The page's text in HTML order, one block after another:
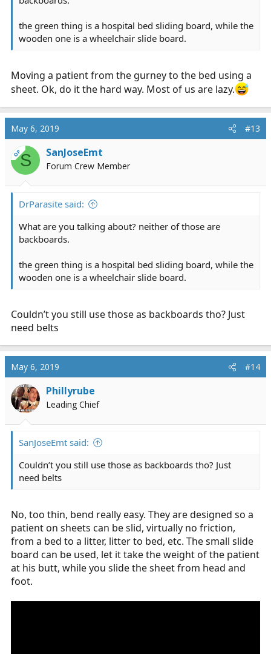
the green thing is a hospital bed sliding board, while the
wooden one is a wheelchair slide board.
Moving a patient from the gurney to the bed using a
sheet. Ok, do it the hard way. Most of us are lazy.
May 6, 2019 #13
OPS SanJoseEmt
Forum Crew Member
DrParasite said:
What are you talking about? neither of those are
backboards.
the green thing is a hospital bed sliding board, while the
wooden one is a wheelchair slide board.
Couldn’t you still use those as backboards tho? Just
need belts
May 6, 2019 #14
Phillyrube
Leading Chief
SanJoseEmt said:
Couldn’t you still use those as backboards tho? Just
need belts
No, too thin, bend really easy. They are designed so a
patient on sheets can be slid, virtually no friction,
from a bed to a litter, litter to bed, etc. The small slide
board can be used, let it take the weight of the patient
at his butt, while you slide the sheet from head and
foot.